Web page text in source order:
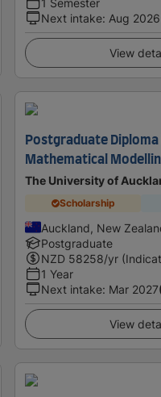
Next intake: Aug 2026
View
Postgraduate Diploma
Mathematical
The University of
Scholarship
Auckland, New
Postgraduate
NZD 58258/yr
1 Year
Next intake: Mar 2027
View